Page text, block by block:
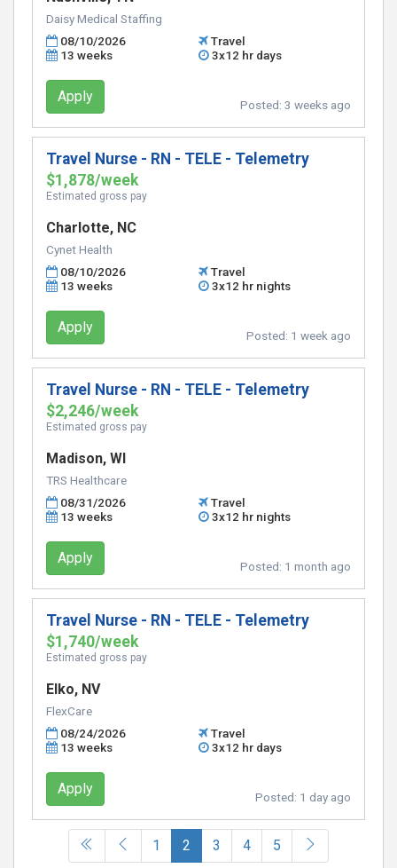
Daisy Medical Staffing
08/10/2026
Travel
13 weeks
3x12 hr days
Apply Posted: 3 weeks ago
Travel Nurse - RN - TELE - Telemetry
$1,878/week
Estimated gross pay
Charlotte, NC
Cynet Health
08/10/2026
Travel
13 weeks
3x12 hr nights
Apply Posted: 1 week ago
Travel Nurse - RN - TELE - Telemetry
$2,246/week
Estimated gross pay
Madison, WI
TRS Healthcare
08/31/2026
Travel
13 weeks
3x12 hr nights
Apply Posted: 1 month ago
Travel Nurse - RN - TELE - Telemetry
$1,740/week
Estimated gross pay
Elko, NV
FlexCare
08/24/2026
Travel
13 weeks
3x12 hr days
Apply Posted: 1 day ago
1 2 (current)
3 4 5